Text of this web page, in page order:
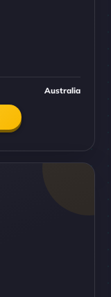
Australia